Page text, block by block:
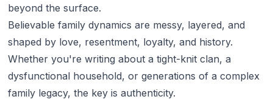
beyond the surface.
Believable family dynamics are messy, layered, and
shaped by love, resentment, loyalty, and history.
Whether you're writing about a tight-knit clan, a
dysfunctional household, or generations of a complex
family legacy, the key is authenticity.